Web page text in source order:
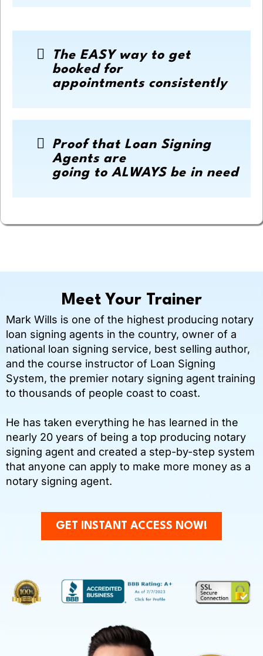
The EASY way to get
booked for
appointments consistently
Proof that Loan Signing
Agents are
going to ALWAYS be in need
Meet Your Trainer
Mark Wills is one of the highest producing notary
loan signing agents in the country, owner of a
national loan signing service, best selling author,
and the course instructor of Loan Signing
System, the premier notary signing agent training
to thousands of people coast to coast.
He has taken everything he has learned in the
nearly 20 years of being a top producing notary
signing agent and created a step-by-step system
that anyone can apply to make more money as a
notary signing agent.
GET INSTANT ACCESS NOW!